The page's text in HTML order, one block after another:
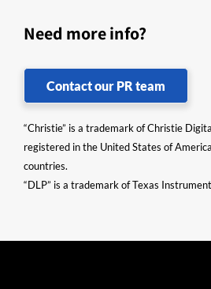
Need more info?
Contact our PR team
“Christie” is a trademark of Christie
registered in the United States of
countries.
“DLP” is a trademark of Texas